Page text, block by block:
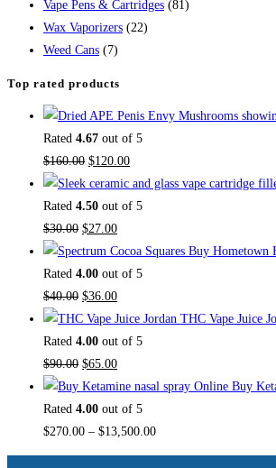
Vape Pens & Cartridges (81)
Wax Vaporizers (22)
Weed Cans (7)
Top rated products
Rated 4.67 out of 5
$160.00 $120.00
Rated 4.50 out of 5
$30.00 $27.00
Buy Hometown
Rated 4.00 out of 5
$40.00 $36.00
THC Vape Juice
Rated 4.00 out of 5
$90.00 $65.00
Buy
Rated 4.00 out of 5
$270.00 – $13,500.00